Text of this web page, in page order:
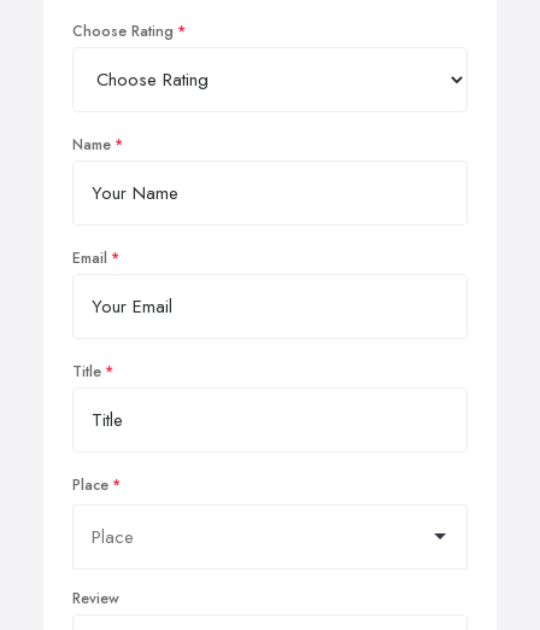
Choose Rating
Name
Email
Title
Place
Review